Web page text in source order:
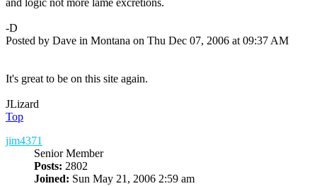
and logic not more lame excretions.
-D
Posted by Dave in Montana on Thu Dec 07, 2006 at 09:37 AM
It's great to be on this site again.
JLizard
Top
jim4371
Senior Member
Posts: 2802
Joined: Sun May 21, 2006 2:59 am